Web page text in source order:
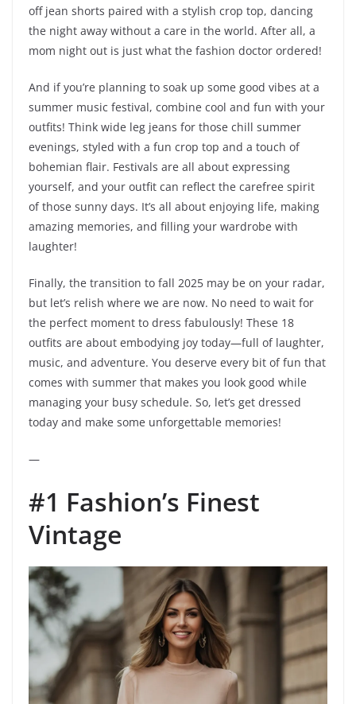
off jean shorts paired with a stylish crop top, dancing
the night away without a care in the world. After all, a
mom night out is just what the fashion doctor ordered!
And if you’re planning to soak up some good vibes at a
summer music festival, combine cool and fun with your
outfits! Think wide leg jeans for those chill summer
evenings, styled with a fun crop top and a touch of
bohemian flair. Festivals are all about expressing
yourself, and your outfit can reflect the carefree spirit
of those sunny days. It’s all about enjoying life, making
amazing memories, and filling your wardrobe with
laughter!
Finally, the transition to fall 2025 may be on your radar,
but let’s relish where we are now. No need to wait for
the perfect moment to dress fabulously! These 18
outfits are about embodying joy today—full of laughter,
music, and adventure. You deserve every bit of fun that
comes with summer that makes you look good while
managing your busy schedule. So, let’s get dressed
today and make some unforgettable memories!
—
#1 Fashion’s Finest
Vintage